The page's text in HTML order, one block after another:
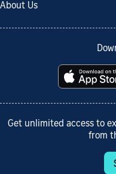
About Us
Get unlimited access to
from